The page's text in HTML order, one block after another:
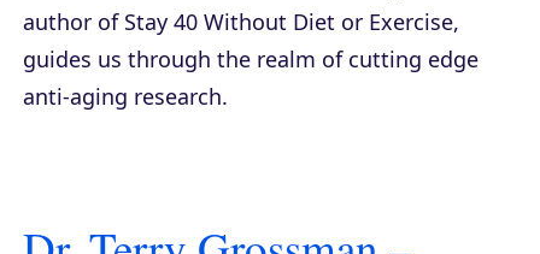
author of Stay 40 Without Diet or Exercise,
guides us through the realm of cutting edge
anti-aging research.